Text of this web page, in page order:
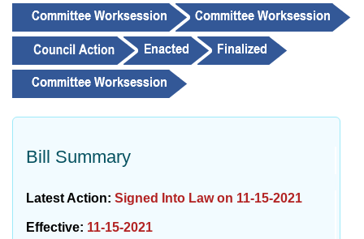
Bill Summary
Latest Action: Signed Into Law on 11-15-2021
Effective: 11-15-2021